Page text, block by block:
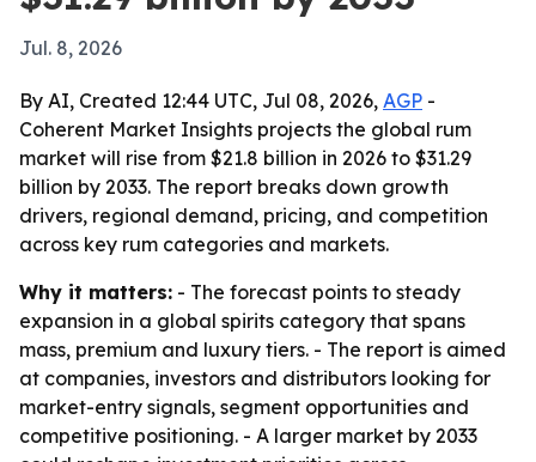
Jul. 8, 2026
By AI, Created 12:44 UTC, Jul 08, 2026, AGP -
Coherent Market Insights projects the global rum
market will rise from $21.8 billion in 2026 to $31.29
billion by 2033. The report breaks down growth
drivers, regional demand, pricing, and competition
across key rum categories and markets.
Why it matters: - The forecast points to steady
expansion in a global spirits category that spans
mass, premium and luxury tiers. - The report is aimed
at companies, investors and distributors looking for
market-entry signals, segment opportunities and
competitive positioning. - A larger market by 2033